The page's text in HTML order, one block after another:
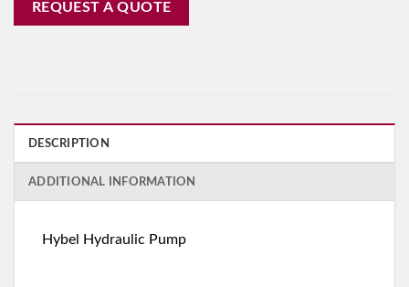
REQUEST A QUOTE
DESCRIPTION
ADDITIONAL INFORMATION
Hybel Hydraulic Pump